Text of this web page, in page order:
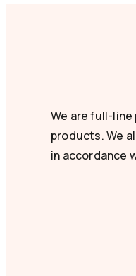
We are full-
products. We
in accordance